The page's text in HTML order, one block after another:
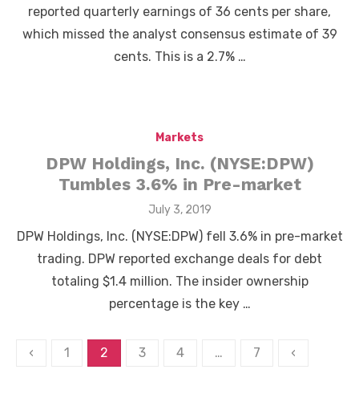
reported quarterly earnings of 36 cents per share,
which missed the analyst consensus estimate of 39
cents. This is a 2.7% …
Markets
DPW Holdings, Inc. (NYSE:DPW)
Tumbles 3.6% in Pre-market
Posted
July 3, 2019
DPW Holdings, Inc. (NYSE:DPW) fell 3.6% in pre-market
trading. DPW reported exchange deals for debt
totaling $1.4 million. The insider ownership
percentage is the key …
Posts
pagination
‹ 1 2 3 4 … 7 ‹